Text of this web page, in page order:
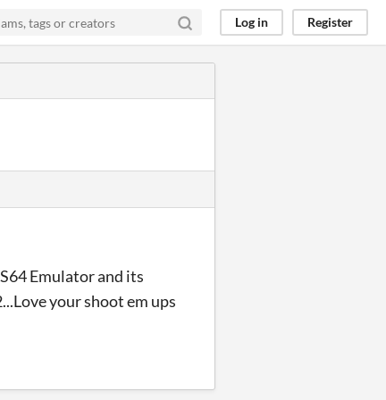
Log in Register
Emulator and its
your shoot em ups